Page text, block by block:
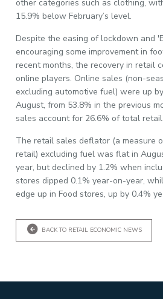
other categories such as clothing,
15.9% below February’s level.
Despite the easing of lockdown and
encouraging some improvement in
recent months, the recovery in retail
online players. Online sales (non-
excluding automotive fuel) were up
August, from 53.8% in the previous
sales account for 26.6% of total
The retail sales deflator (a measure
retail) excluding fuel was flat in
year, but declined by 1.2% when
stores dipped 0.1% year-on-year,
edge up in Food stores, up by 0.4%
BACK TO RETAIL ECONOMIC NEWS